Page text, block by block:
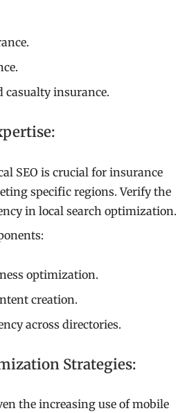
casualty insurance.
SEO is crucial for insurance
specific regions. Verify the
in local search optimization.
optimization.
creation.
across directories.
Strategies:
the increasing use of mobile